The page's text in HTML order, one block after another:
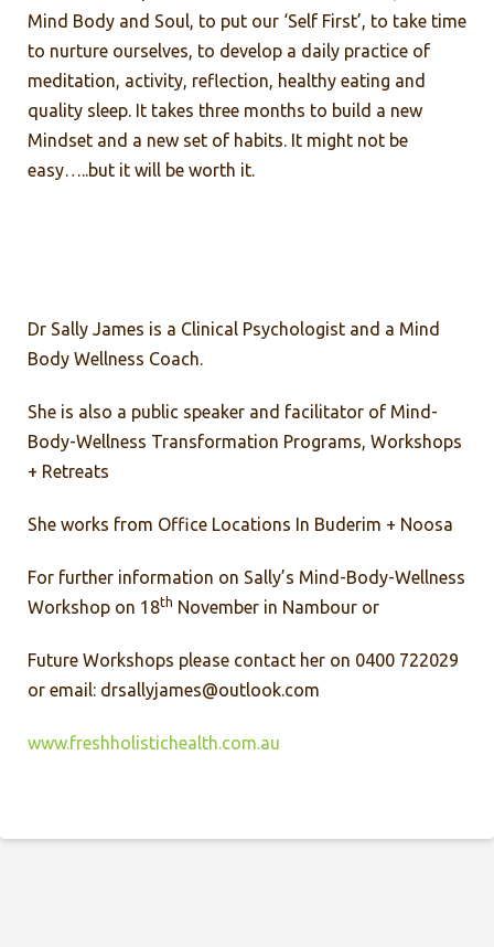
Mind Body and Soul, to put our ‘Self First’, to take time
to nurture ourselves, to develop a daily practice of
meditation, activity, reflection, healthy eating and
quality sleep. It takes three months to build a new
Mindset and a new set of habits. It might not be
easy…..but it will be worth it.
Dr Sally James is a Clinical Psychologist and a Mind
Body Wellness Coach.
She is also a public speaker and facilitator of Mind-
Body-Wellness Transformation Programs, Workshops
+ Retreats
She works from Office Locations In Buderim + Noosa
For further information on Sally’s Mind-Body-Wellness
Workshop on 18th November in Nambour or
Future Workshops please contact her on 0400 722029
or email: drsallyjames@outlook.com
www.freshholistichealth.com.au